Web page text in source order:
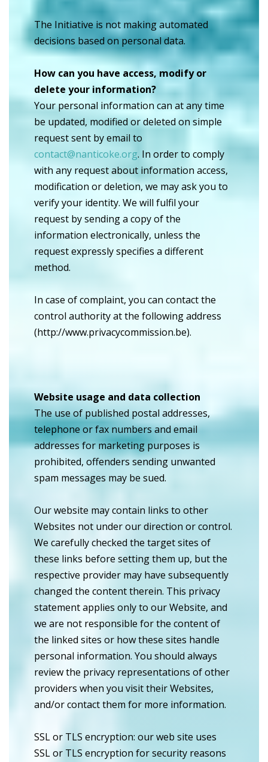
The Initiative is not making automated
decisions based on personal data.
How can you have access, modify or
delete your information?
Your personal information can at any time
be updated, modified or deleted on simple
request sent by email to
contact@nanticoke.org. In order to comply
with any request about information access,
modification or deletion, we may ask you to
verify your identity. We will fulfil your
request by sending a copy of the
information electronically, unless the
request expressly specifies a different
method.
In case of complaint, you can contact the
control authority at the following address
(http://www.privacycommission.be).
Website usage and data collection
The use of published postal addresses,
telephone or fax numbers and email
addresses for marketing purposes is
prohibited, offenders sending unwanted
spam messages may be sued.
Our website may contain links to other
Websites not under our direction or control.
We carefully checked the target sites of
these links before setting them up, but the
respective provider may have subsequently
changed the content therein. This privacy
statement applies only to our Website, and
we are not responsible for the content of
the linked sites or how these sites handle
personal information. You should always
review the privacy representations of other
providers when you visit their Websites,
and/or contact them for more information.
SSL or TLS encryption: our web site uses
SSL or TLS encryption for security reasons